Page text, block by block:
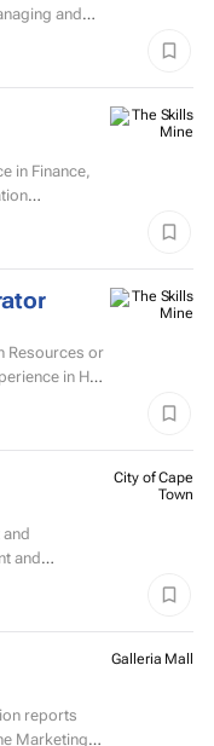
and
campaigns,
in Finance,
Resources or
in HR
City of Cape
Town
Galleria Mall